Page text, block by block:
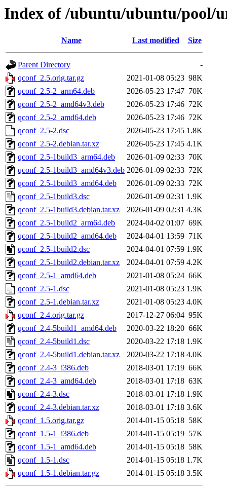
Index of /ubuntu/ubuntu/pool/
Name Last modified Size
Parent Directory
-
qconf_2.5.orig.tar.gz
2021-01-08 05:23 98K
qconf_2.5-2_arm64.deb
2026-05-23 17:47 70K
qconf_2.5-2_amd64v3.deb
2026-05-23 17:46 72K
qconf_2.5-2_amd64.deb
2026-05-23 17:46 72K
qconf_2.5-2.dsc
2026-05-23 17:45 1.8K
qconf_2.5-2.debian.tar.xz
2026-05-23 17:45 4.1K
qconf_2.5-1build3_arm64.deb
2026-01-09 02:33 70K
qconf_2.5-1build3_amd64v3.deb 2026-01-09 02:33 72K
qconf_2.5-1build3_amd64.deb
2026-01-09 02:33 72K
qconf_2.5-1build3.dsc
2026-01-09 02:31 1.9K
qconf_2.5-1build3.debian.tar.xz
2026-01-09 02:31 4.3K
qconf_2.5-1build2_arm64.deb
2024-04-02 01:07 69K
qconf_2.5-1build2_amd64.deb
2024-04-01 13:59 71K
qconf_2.5-1build2.dsc
2024-04-01 07:59 1.9K
qconf_2.5-1build2.debian.tar.xz
2024-04-01 07:59 4.2K
qconf_2.5-1_amd64.deb
2021-01-08 05:24 66K
qconf_2.5-1.dsc
2021-01-08 05:23 1.9K
qconf_2.5-1.debian.tar.xz
2021-01-08 05:23 4.0K
qconf_2.4.orig.tar.gz
2017-12-27 06:04 95K
qconf_2.4-5build1_amd64.deb
2020-03-22 18:20 66K
qconf_2.4-5build1.dsc
2020-03-22 17:18 1.9K
qconf_2.4-5build1.debian.tar.xz
2020-03-22 17:18 4.0K
qconf_2.4-3_i386.deb
2018-03-01 17:19 66K
qconf_2.4-3_amd64.deb
2018-03-01 17:18 63K
qconf_2.4-3.dsc
2018-03-01 17:18 1.9K
qconf_2.4-3.debian.tar.xz
2018-03-01 17:18 3.6K
qconf_1.5.orig.tar.gz
2014-01-15 05:18 58K
qconf_1.5-1_i386.deb
2014-01-15 05:19 57K
qconf_1.5-1_amd64.deb
2014-01-15 05:18 58K
qconf_1.5-1.dsc
2014-01-15 05:18 1.7K
qconf_1.5-1.debian.tar.gz
2014-01-15 05:18 3.5K